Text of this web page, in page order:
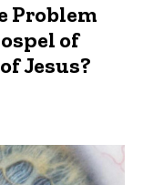
Problem
of
Jesus?